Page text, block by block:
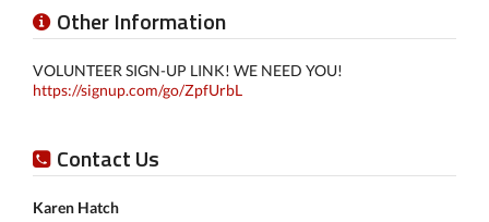
Other Information
VOLUNTEER SIGN-UP LINK! WE NEED YOU!
https://signup.com/go/ZpfUrbL
Contact Us
Karen Hatch